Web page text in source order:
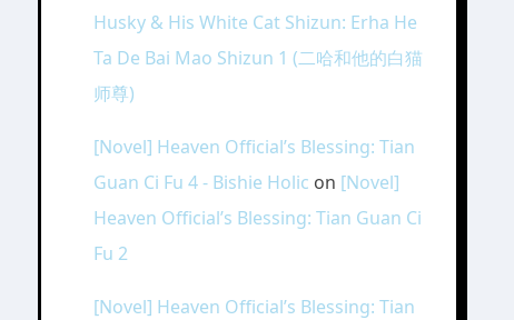
Husky & His White Cat Shizun: Erha He
Ta De Bai Mao Shizun 1 (二哈和他的白猫
师尊)
[Novel] Heaven Official’s Blessing: Tian
Guan Ci Fu 4 - Bishie Holic on [Novel]
Heaven Official’s Blessing: Tian Guan Ci
Fu 2
[Novel] Heaven Official’s Blessing: Tian